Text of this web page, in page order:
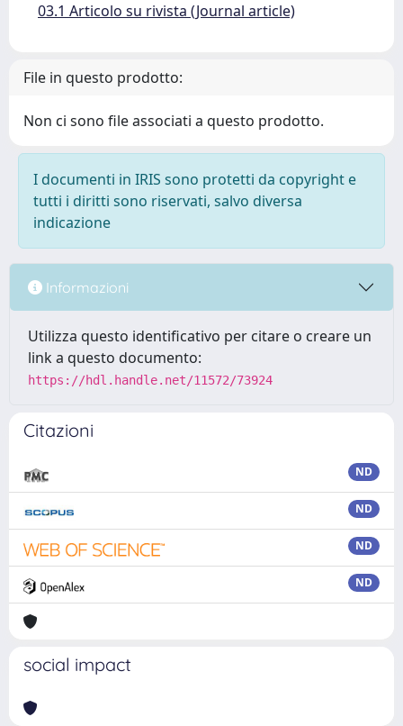
03.1 Articolo su rivista (Journal article)
File in questo prodotto:
Non ci sono file associati a questo prodotto.
I documenti in IRIS sono protetti da copyright e
tutti i diritti sono riservati, salvo diversa
indicazione
Informazioni
Utilizza questo identificativo per citare o creare un
link a questo documento:
https://hdl.handle.net/11572/73924
Citazioni
ND
ND
ND
ND
social impact